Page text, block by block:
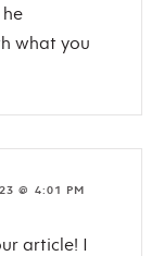
what you
@ 4:01 PM
article! I